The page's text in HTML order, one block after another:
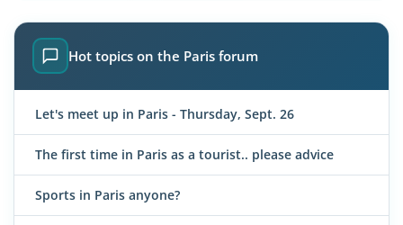
Hot topics on the Paris forum
Let's meet up in Paris - Thursday, Sept. 26
The first time in Paris as a tourist.. please advice
Sports in Paris anyone?